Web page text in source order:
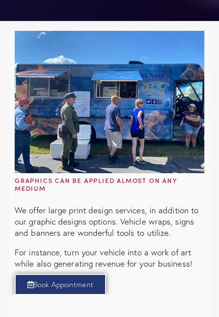
GRAPHICS CAN BE APPLIED ALMOST ON ANY
MEDIUM
We offer large print design services, in addition to
our graphic designs options. Vehicle wraps, signs
and banners are wonderful tools to utilize.
For instance, turn your vehicle into a work of art
while also generating revenue for your business!
Book Appointment